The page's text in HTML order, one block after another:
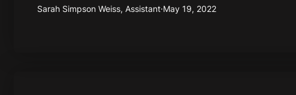
Sarah Simpson Weiss, Assistant·May 19, 2022